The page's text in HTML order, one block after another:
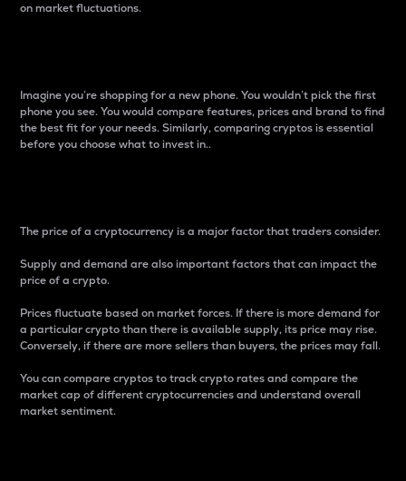
on market fluctuations.
Imagine you’re shopping for a new phone. You wouldn’t pick the first
phone you see. You would compare features, prices and brand to find
the best fit for your needs. Similarly, comparing cryptos is essential
before you choose what to invest in..
The price of a cryptocurrency is a major factor that traders consider.
Supply and demand are also important factors that can impact the
price of a crypto.
Prices fluctuate based on market forces. If there is more demand for
a particular crypto than there is available supply, its price may rise.
Conversely, if there are more sellers than buyers, the prices may fall.
You can compare cryptos to track crypto rates and compare the
market cap of different cryptocurrencies and understand overall
market sentiment.